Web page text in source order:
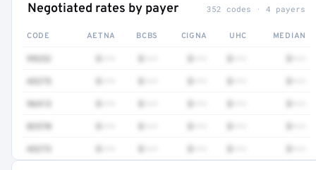
Negotiated rates by payer 352 codes · 4 payers
CODE AETNA BCBS CIGNA UHC MEDIAN
99232
43275
96413
82570
43273